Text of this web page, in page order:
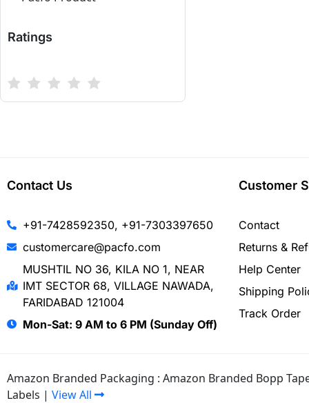
Ratings
Contact Us
+91-7428592350, +91-7303397650
customercare@pacfo.com
MUSHTIL NO 36, KILA NO 1, NEAR
IMT SECTOR 68, VILLAGE NAWADA,
FARIDABAD 121004
Mon-Sat: 9 AM to 6 PM (Sunday Off)
Customer
Contact
Returns &
Help Center
Shipping
Track Order
Amazon Branded Packaging : Amazon Branded Bopp
Labels | View All